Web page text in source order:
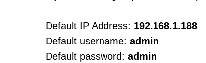
Default IP Address: 192.168.1.188
Default username: admin
Default password: admin